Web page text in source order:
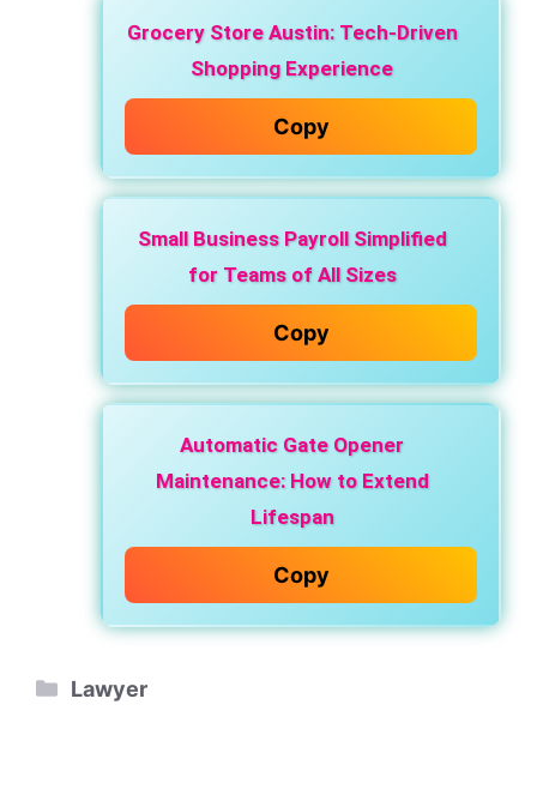
Grocery Store Austin: Tech-Driven
Shopping Experience
Copy
Small Business Payroll Simplified
for Teams of All Sizes
Copy
Automatic Gate Opener
Maintenance: How to Extend
Lifespan
Copy
Categories
Lawyer